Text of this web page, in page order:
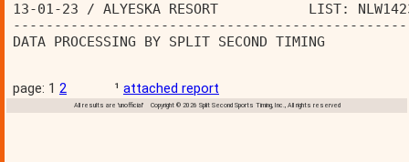
13-01-23 / ALYESKA RESORT           LIST:
DATA PROCESSING BY SPLIT SECOND
page: 1 2 ¹ attached report
All results are 'unofficial' Copyright © 2026 Split Second Sports Timing, Inc., All rights reserved